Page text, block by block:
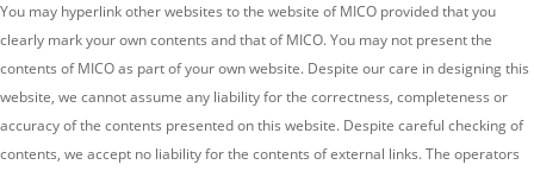
You may hyperlink other websites to the website of MICO provided that you
clearly mark your own contents and that of MICO. You may not present the
contents of MICO as part of your own website. Despite our care in designing this
website, we cannot assume any liability for the correctness, completeness or
accuracy of the contents presented on this website. Despite careful checking of
contents, we accept no liability for the contents of external links. The operators